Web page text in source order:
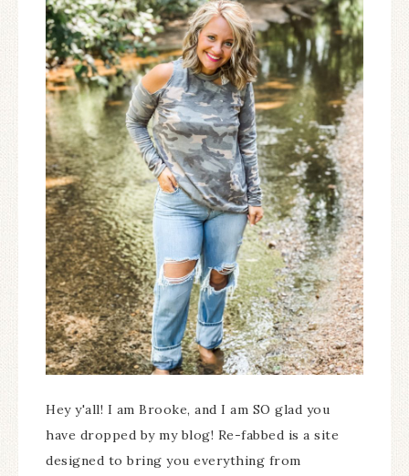
Hey y'all! I am Brooke, and I am SO glad you
have dropped by my blog! Re-fabbed is a site
designed to bring you everything from